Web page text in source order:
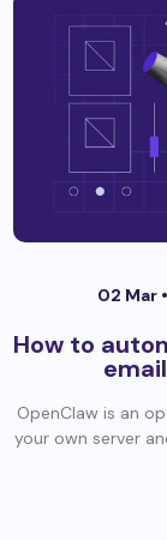
02 Mar •
How to
OpenClaw is an
your own server